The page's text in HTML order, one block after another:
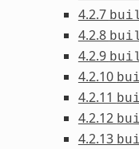
4.2.7
4.2.8
4.2.9
4.2.10
4.2.11
4.2.12
4.2.13